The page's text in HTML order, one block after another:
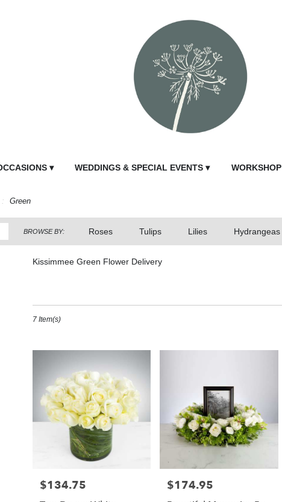
▾ WEDDINGS & SPECIAL EVENTS ▾ WORKSHOP
Green
BROWSE BY: Roses Tulips Lilies Hydrangeas
Kissimmee Green Flower Delivery
Kissimmee,
Kissimmee
florists
flower
7 Item(s)
Price:
$134.75 Price:
$174.95